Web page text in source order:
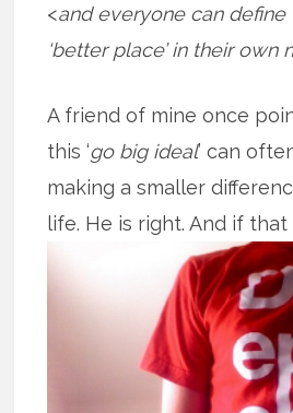
<and everyone can
‘better place’ in their own
A friend of mine once
this ‘go big ideal’ can
making a smaller
life. He is right. And if